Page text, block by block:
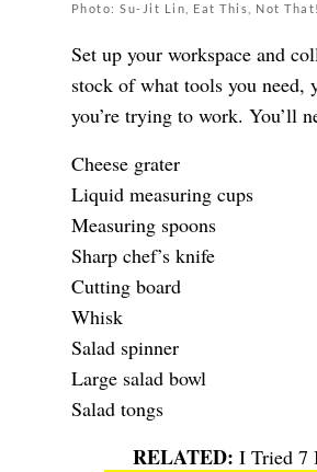
Photo: Su-Jit Lin, Eat This, Not That!
Set up your workspace and
stock of what tools you need,
you’re trying to work. You’ll
Cheese grater
Liquid measuring cups
Measuring spoons
Sharp chef’s knife
Cutting board
Whisk
Salad spinner
Large salad bowl
Salad tongs
I Tried 7